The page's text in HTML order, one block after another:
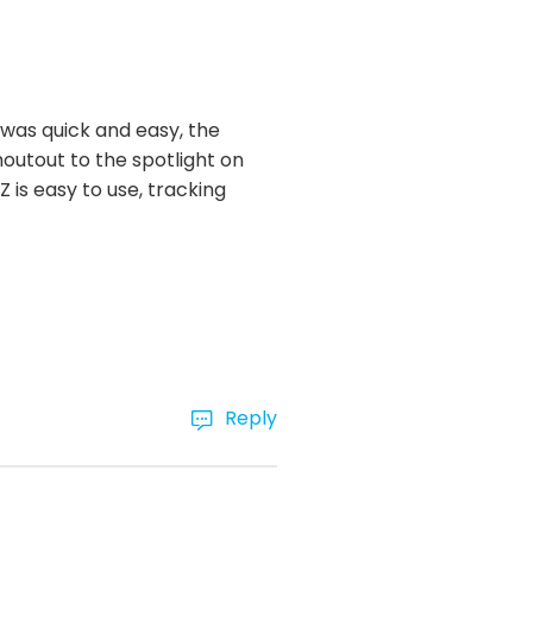
quick and easy, the
to the spotlight on
is easy to use, tracking
Reply